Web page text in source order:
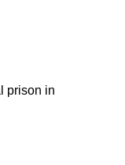
prison in